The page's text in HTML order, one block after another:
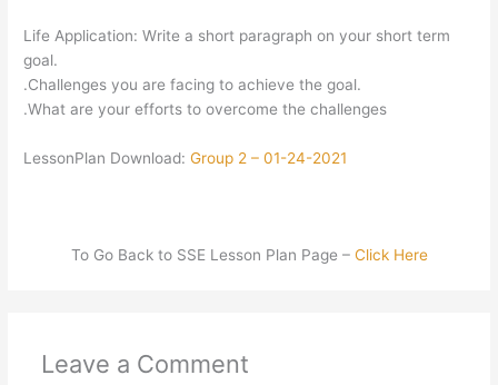
Life Application: Write a short paragraph on your short term
goal.
.Challenges you are facing to achieve the goal.
.What are your efforts to overcome the challenges
LessonPlan Download:Group 2 – 01-24-2021
To Go Back to SSE Lesson Plan Page – Click Here
Leave a Comment